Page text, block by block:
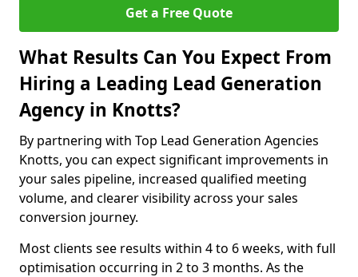
Get a Free Quote
What Results Can You Expect From
Hiring a Leading Lead Generation
Agency in Knotts?
By partnering with Top Lead Generation Agencies
Knotts, you can expect significant improvements in
your sales pipeline, increased qualified meeting
volume, and clearer visibility across your sales
conversion journey.
Most clients see results within 4 to 6 weeks, with full
optimisation occurring in 2 to 3 months. As the